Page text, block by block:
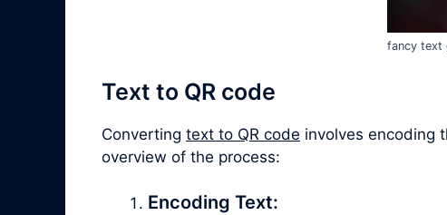
fancy text
Text to QR code
Converting text to QR code involves encoding
overview of the process:
Encoding Text: